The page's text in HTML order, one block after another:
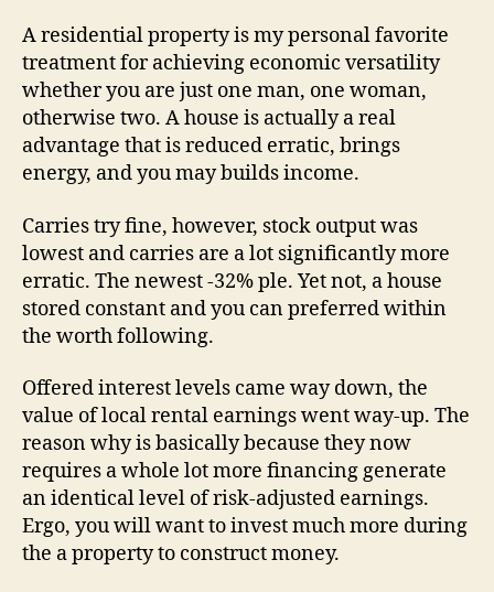
A residential property is my personal favorite
treatment for achieving economic versatility
whether you are just one man, one woman,
otherwise two. A house is actually a real
advantage that is reduced erratic, brings
energy, and you may builds income.
Carries try fine, however, stock output was
lowest and carries are a lot significantly more
erratic. The newest -32% ple. Yet not, a house
stored constant and you can preferred within
the worth following.
Offered interest levels came way down, the
value of local rental earnings went way-up. The
reason why is basically because they now
requires a whole lot more financing generate
an identical level of risk-adjusted earnings.
Ergo, you will want to invest much more during
the a property to construct money.